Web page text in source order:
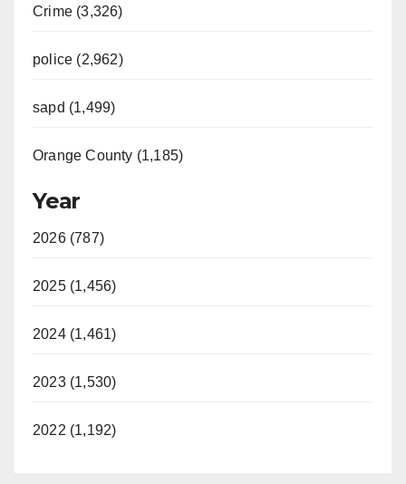
Crime (3,326)
police (2,962)
sapd (1,499)
Orange County (1,185)
Year
2026 (787)
2025 (1,456)
2024 (1,461)
2023 (1,530)
2022 (1,192)